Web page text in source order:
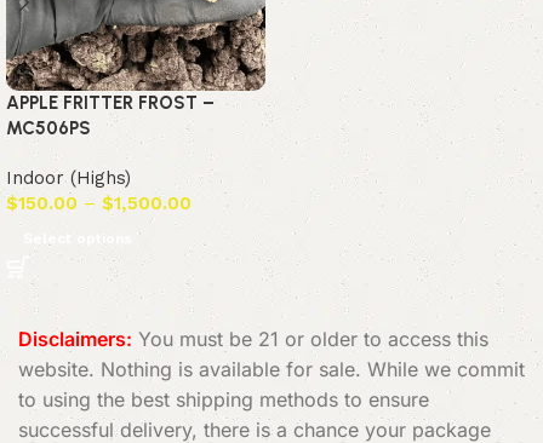
APPLE FRITTER FROST –
MC506PS
Indoor (Highs)
$150.00 – $1,500.00
Select options
Read More
Disclaimers: You must be 21 or older to access this
website. Nothing is available for sale. While we commit
to using the best shipping methods to ensure
successful delivery, there is a chance your package